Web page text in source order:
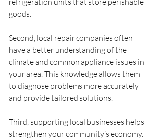
refrigeration units that store perishable
goods.
Second, local repair companies often
have a better understanding of the
climate and common appliance issues in
your area. This knowledge allows them
to diagnose problems more accurately
and provide tailored solutions.
Third, supporting local businesses helps
strengthen your community’s economy.